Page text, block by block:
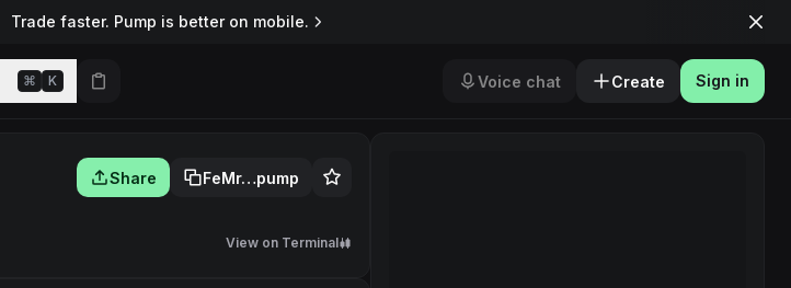
Trade faster. Pump is better on mobile.
⌘ K Voice chat Create Sign in
Share FeMr…pump
View on Terminal